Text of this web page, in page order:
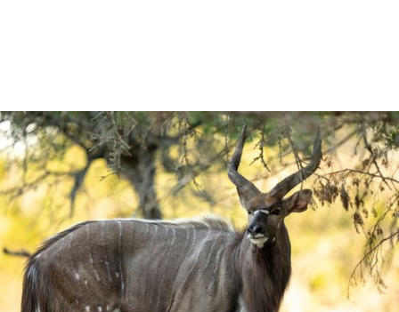
Origin: South Africa
Weight: 120-309 lbs
Horn Size: 20”-28”
Season: Year Round